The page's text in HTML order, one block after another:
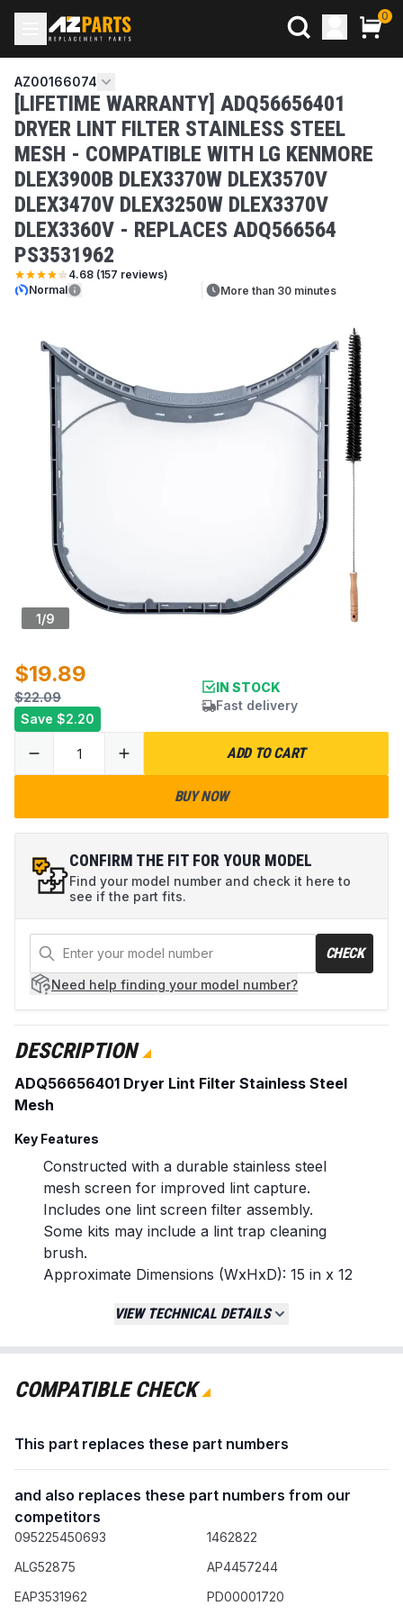
0
AZ00166074
[LIFETIME WARRANTY] ADQ56656401
DRYER LINT FILTER STAINLESS STEEL
MESH - COMPATIBLE WITH LG KENMORE
DLEX3900B DLEX3370W DLEX3570V
DLEX3470V DLEX3250W DLEX3370V
DLEX3360V - REPLACES ADQ566564
PS3531962
4.68 (157 reviews)
Normal
More than 30 minutes
1/9
$19.89
$22.09
Save $2.20
IN STOCK
Fast delivery
ADD TO CART
BUY NOW
CONFIRM THE FIT FOR YOUR MODEL
Find your model number and check it here to
see if the part fits.
CHECK
Need help finding your model number?
DESCRIPTION
ADQ56656401 Dryer Lint Filter Stainless Steel
Mesh
Key Features
Constructed with a durable stainless steel
mesh screen for improved lint capture.
Includes one lint screen filter assembly.
Some kits may include a lint trap cleaning
brush.
Approximate Dimensions (WxHxD): 15 in x 12
ADQ566564
Compatibility & Fitment
from brands including LG and Kenmore.
Example compatible model: DLEX3900B
When to Replace
The plastic frame is cracked, warped, or
broken.
VIEW TECHNICAL DETAILS
COMPATIBLE CHECK
This part replaces these part numbers
and also replaces these part numbers from our
competitors
095225450693
1462822
ALG52875
AP4457244
EAP3531962
PD00001720